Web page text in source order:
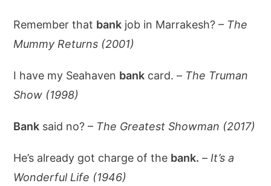
Remember that bank job in Marrakesh? – The
Mummy Returns (2001)
I have my Seahaven bank card. – The Truman
Show (1998)
Bank said no? – The Greatest Showman (2017)
He’s already got charge of the bank. – It’s a
Wonderful Life (1946)